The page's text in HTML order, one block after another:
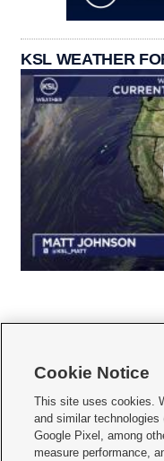
KSL WEATHER
    
Mobile Apps| Newsletter|
Cookie Notice
This site uses cookies.
and similar
Google Pixel, among
measure performance,